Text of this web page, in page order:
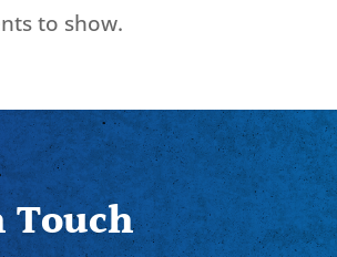
to show.
Touch